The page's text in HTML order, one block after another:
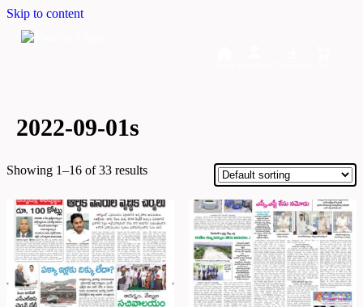
Skip to content
2022-09-01s
Showing 1–16 of 33 results